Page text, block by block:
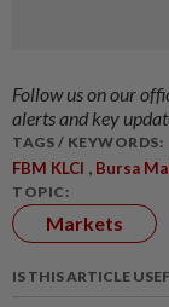
Follow us on our
alerts and key
TAGS / KEYWORDS:
FBM KLCI Bursa
TOPIC:
Markets
IS THIS ARTICLE